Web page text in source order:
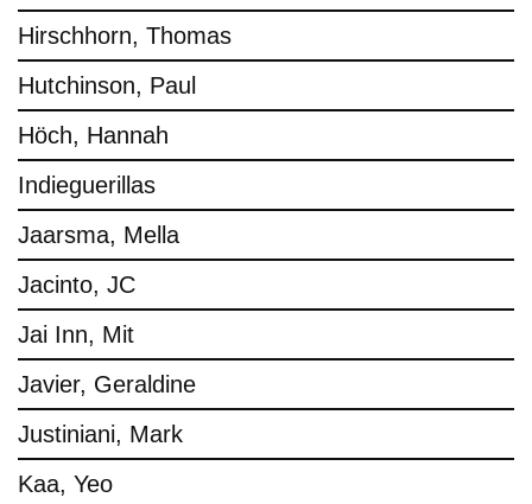
Hirschhorn, Thomas
Hutchinson, Paul
Höch, Hannah
Indieguerillas
Jaarsma, Mella
Jacinto, JC
Jai Inn, Mit
Javier, Geraldine
Justiniani, Mark
Kaa, Yeo